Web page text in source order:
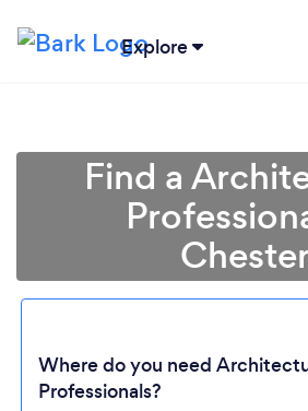
Explore
Find a
Chester
Where do you need
Professionals?